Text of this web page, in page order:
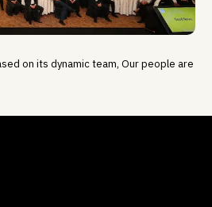
on its dynamic team, Our people are